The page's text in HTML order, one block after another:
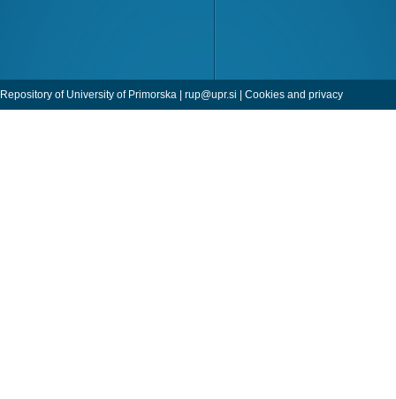
Repository of University of Primorska | rup@upr.si | Cookies and privacy